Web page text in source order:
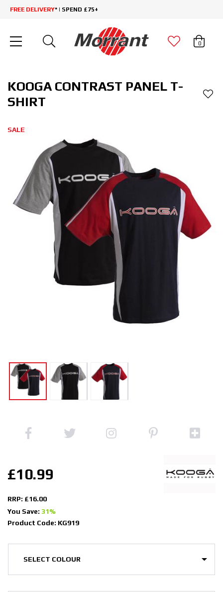
FREE DELIVERY* | SPEND £75+
0
KOOGA CONTRAST PANEL T-
SHIRT
SALE
£10.99
RRP: £16.00
You Save: 31%
Product Code: KG919